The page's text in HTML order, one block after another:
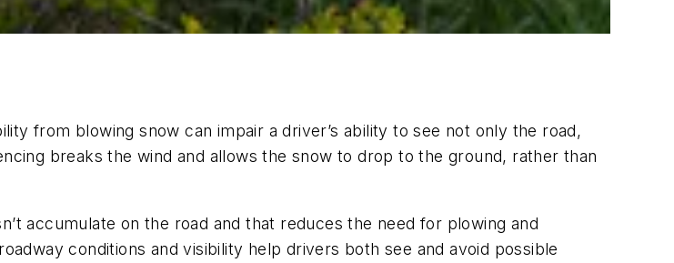
from blowing snow can impair a driver’s ability to see not only the road,
breaks the wind and allows the snow to drop to the ground, rather than
accumulate on the road and that reduces the need for plowing and
conditions and visibility help drivers both see and avoid possible